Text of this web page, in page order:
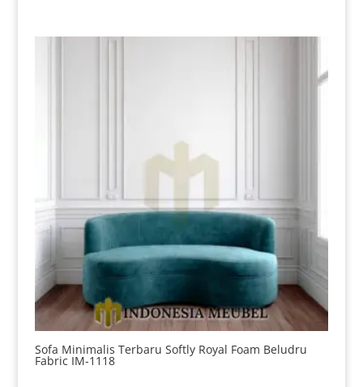
Sofa Minimalis Terbaru Softly Royal Foam Beludru
Fabric IM-1118